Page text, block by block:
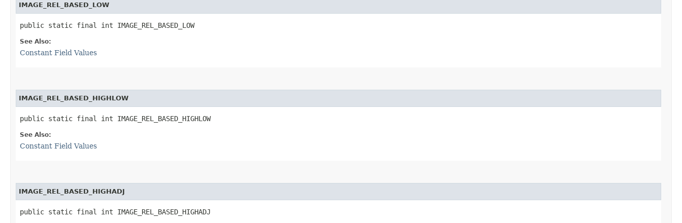
IMAGE_REL_BASED_LOW
public static final int IMAGE_REL_BASED_LOW
See Also:
Constant Field Values
IMAGE_REL_BASED_HIGHLOW
public static final int IMAGE_REL_BASED_HIGHLOW
See Also:
Constant Field Values
IMAGE_REL_BASED_HIGHADJ
public static final int IMAGE_REL_BASED_HIGHADJ